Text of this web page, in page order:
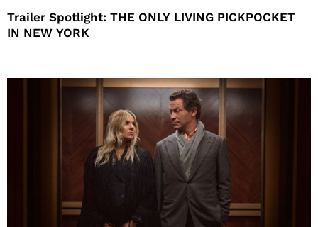
Trailer Spotlight: THE ONLY LIVING PICKPOCKET
IN NEW YORK